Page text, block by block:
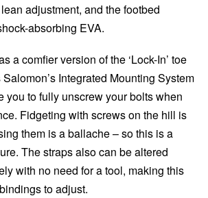
adjustment, and the footbed
absorbing EVA.
a comfier version of the ‘Lock-In’ toe
Integrated Mounting System
you to fully unscrew your bolts when
Fidgeting with screws on the hill is
them is a ballache – so this is a
The straps also can be altered
with no need for a tool, making this
to adjust.